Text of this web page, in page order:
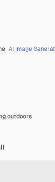
AI Image
outdoors